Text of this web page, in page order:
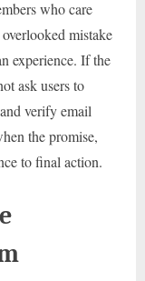
who care
mistake
experience. If the
ask users to
verify email
the promise,
to final action.